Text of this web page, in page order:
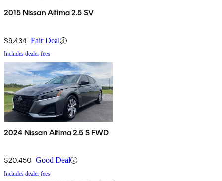
2015 Nissan Altima 2.5 SV
$9,434 Fair Deal
Includes dealer fees
2024 Nissan Altima 2.5 S FWD
$20,450 Good Deal
Includes dealer fees